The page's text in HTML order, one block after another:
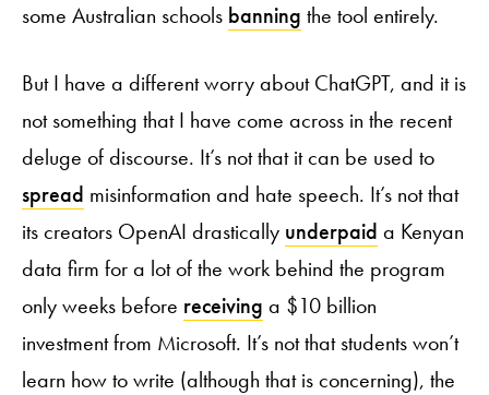
some Australian schools banning the tool entirely.
But I have a different worry about ChatGPT, and it is
not something that I have come across in the recent
deluge of discourse. It’s not that it can be used to
spread misinformation and hate speech. It’s not that
its creators OpenAI drastically underpaid a Kenyan
data firm for a lot of the work behind the program
only weeks before receiving a $10 billion
investment from Microsoft. It’s not that students won’t
learn how to write (although that is concerning), the